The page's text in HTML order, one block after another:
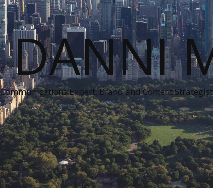
DANNI
Communications Expert, Brand and Content